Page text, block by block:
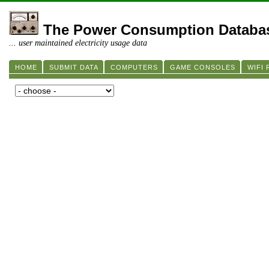
The Power Consumption
... user maintained electricity usage data
HOME SUBMIT DATA COMPUTERS GAME CONSOLES WIFI